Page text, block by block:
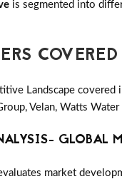
is segmented into
Landscape
Velan, Watts
GLOBAL
market